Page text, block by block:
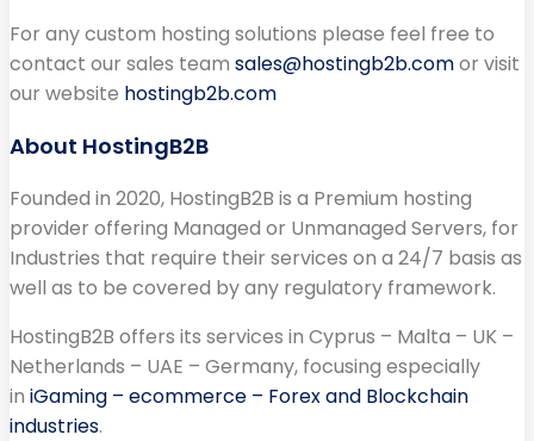
For any custom hosting solutions please feel free to
contact our sales team sales@hostingb2b.comor visit
our website hostingb2b.com
About HostingB2B
Founded in 2020, HostingB2B is a Premium hosting
provider offering Managed or Unmanaged Servers, for
Industries that require their services on a 24/7 basis as
well as to be covered by any regulatory framework.
HostingB2B offers its services in Cyprus – Malta – UK –
Netherlands – UAE – Germany, focusing especially
in iGaming – ecommerce – Forex and Blockchain
industries.